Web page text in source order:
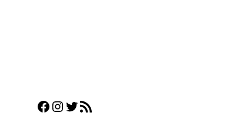
Facebook Instagram Twitter RSS Feed